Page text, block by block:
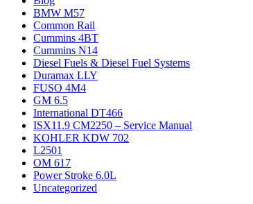
BMW M57
Common Rail
Cummins 4BT
Cummins N14
Diesel Fuels & Diesel Fuel Systems
Duramax LLY
FUSO 4M4
GM 6.5
International DT466
ISX11.9 CM2250 – Service Manual
KOHLER KDW 702
L2501
OM 617
Power Stroke 6.0L
Uncategorized